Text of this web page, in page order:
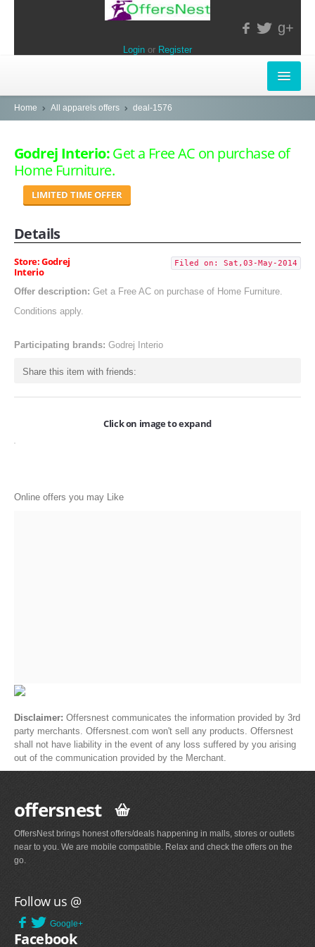
g+
Login or Register
INSTORE-OFFERS
ELECTRONICS
FOOD & RESTAURANTS
POPULAR STORES
Central
LifeStyle
POPULAR STORES
Home All apparels offers deal-1576
Godrej Interio:Get a Free AC on purchase of
Home Furniture.
LIMITED TIME OFFER
Details
Store: Godrej
Interio
Filed on: Sat,03-May-2014
Offer description: Get a Free AC on purchase of Home Furniture.
Conditions apply.
Participating brands: Godrej Interio
Share this item with friends:
Click on image to expand
Online offers you may Like
Disclaimer: Offersnest communicates the information provided by 3rd
party merchants. Offersnest.com won't sell any products. Offersnest
shall not have liability in the event of any loss suffered by you arising
out of the communication provided by the Merchant.
offersnest
OffersNest brings honest offers/deals happening in malls, stores or outlets
near to you. We are mobile compatible. Relax and check the offers on the
go.
Follow us @
Google+
Facebook